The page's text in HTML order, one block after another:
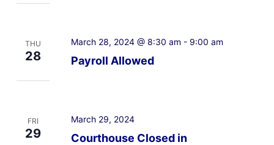
THU
28 Payroll Allowed
March 28, 2024 @ 8:30 am - 9:00 am
FRI
29
Courthouse Closed in
March 29, 2024